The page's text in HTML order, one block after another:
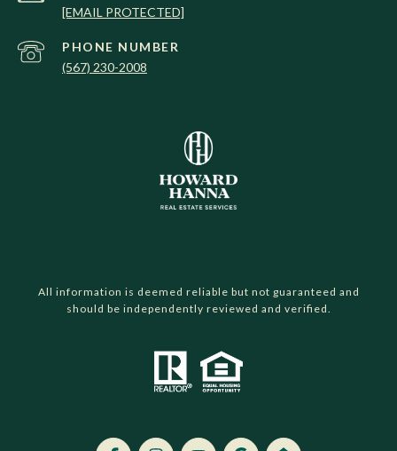
[EMAIL PROTECTED]
PHONE NUMBER
(567) 230-2008
All information is deemed reliable but not guaranteed and
should be independently reviewed and verified.